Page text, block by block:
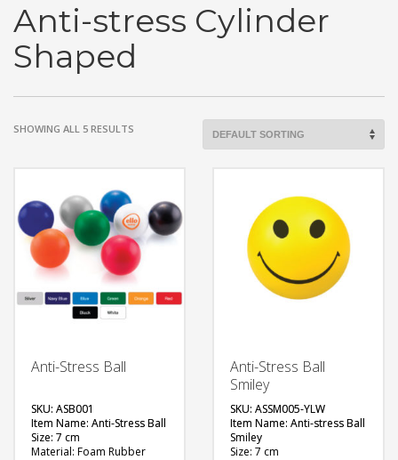
Anti-stress Cylinder
Shaped
SHOWING ALL 5 RESULTS
Anti-Stress Ball
SKU: ASB001
Item Name: Anti-Stress Ball
Size: 7 cm
Material: Foam Rubber
Anti-Stress Ball
Smiley
SKU: ASSM005-YLW
Item Name: Anti-stress Ball
Smiley
Size: 7 cm